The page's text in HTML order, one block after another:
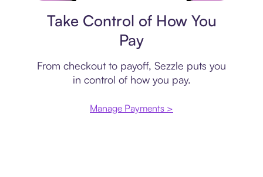
Take Control of How You
Pay
From checkout to payoff, Sezzle puts you
in control of how you pay.
Manage Payments >